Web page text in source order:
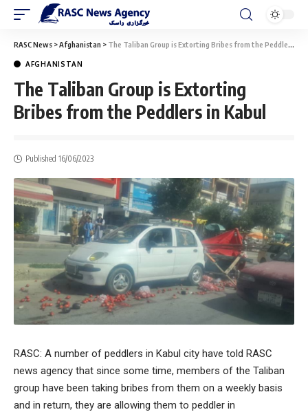
RASC News >Afghanistan > The Taliban Group is Extorting Bribes from the Peddlers in Kabul
AFGHANISTAN
The Taliban Group is Extorting
Bribes from the Peddlers in Kabul
Published 16/06/2023
RASC: A number of peddlers in Kabul city have told RASC
news agency that since some time, members of the Taliban
group have been taking bribes from them on a weekly basis
and in return, they are allowing them to peddler in